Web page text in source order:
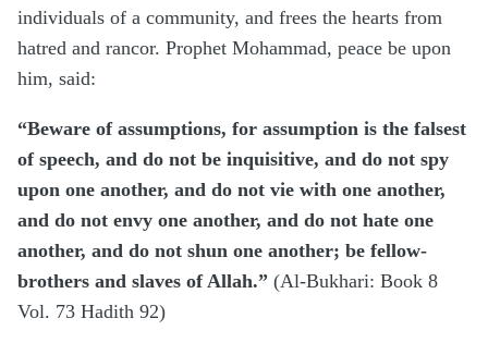
individuals of a community, and frees the hearts from
hatred and rancor. Prophet Mohammad, peace be upon
him, said:
“Beware of assumptions, for assumption is the falsest
of speech, and do not be inquisitive, and do not spy
upon one another, and do not vie with one another,
and do not envy one another, and do not hate one
another, and do not shun one another; be fellow-
brothers and slaves of Allah.” (Al-Bukhari: Book 8
Vol. 73 Hadith 92)